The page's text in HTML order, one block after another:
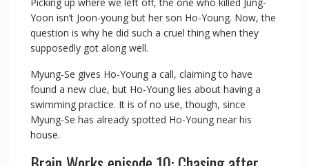
y
V
i
d
Picking up where we left off, the one who killed Jung-
Yoon isn’t Joon-young but her son Ho-Young. Now, the
question is why he did such a cruel thing when they
supposedly got along well.
Myung-Se gives Ho-Young a call, claiming to have
found a new clue, but Ho-Young lies about having a
swimming practice. It is of no use, though, since
Myung-Se has already spotted Ho-Young near his
house.